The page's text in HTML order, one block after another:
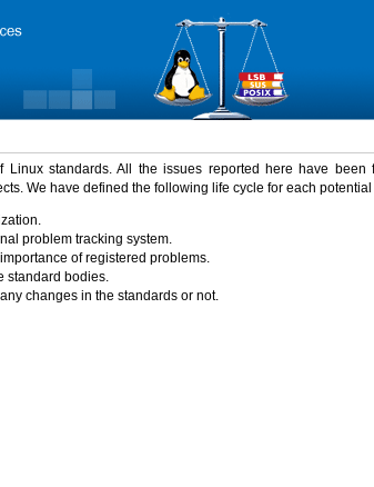
standards. All the issues reported here have been
We have defined the following life cycle for each
problem tracking system.
of registered problems.
standard bodies.
changes in the standards or not.